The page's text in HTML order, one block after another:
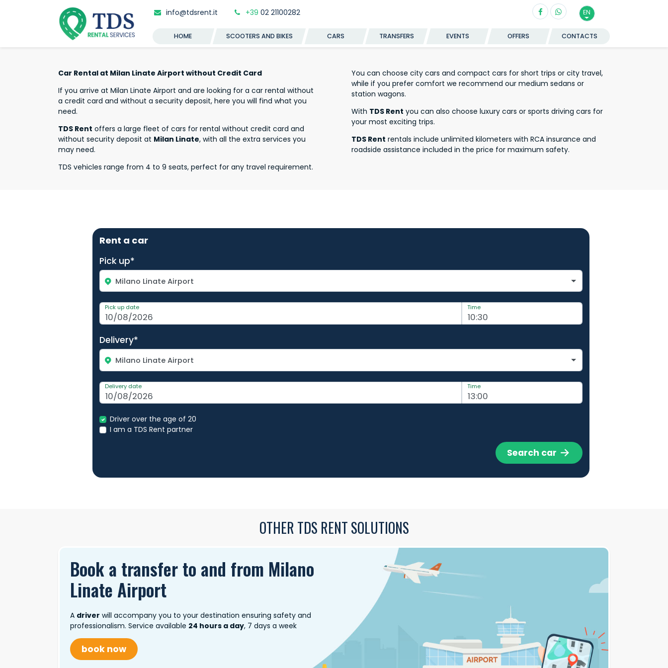
info@tdsrent.it +39 02 21100282 EN
HOME SCOOTERS AND BIKES CARS TRANSFERS EVENTS OFFERS CONTACTS
Car Rental at Milan Linate Airport without Credit Card
If you arrive at Milan Linate Airport and are looking for a car rental without
a credit card and without a security deposit, here you will find what you
need.
TDS Rent offers a large fleet of cars for rental without credit card and
without security deposit at Milan Linate, with all the extra services you
may need.
TDS vehicles range from 4 to 9 seats, perfect for any travel requirement.
You can choose city cars and compact cars for short trips or city travel,
while if you prefer comfort we recommend our medium sedans or
station wagons.
With TDS Rent you can also choose luxury cars or sports driving cars for
your most exciting trips.
TDS Rent rentals include unlimited kilometers with RCA insurance and
roadside assistance included in the price for maximum safety.
Rent a car
Pick up*
Milano Linate Airport
Pick up date Time
Delivery*
Milano Linate Airport
Delivery date Time
Driver over the age of 20
I am a TDS Rent partner
Search car
OTHER TDS RENT SOLUTIONS
Book a transfer to and from Milano
Linate Airport
A driver will accompany you to your destination ensuring safety and
professionalism. Service available 24 hours a day, 7 days a week
book now